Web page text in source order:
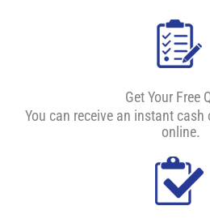
Get Your Free
You can receive an instant
online.